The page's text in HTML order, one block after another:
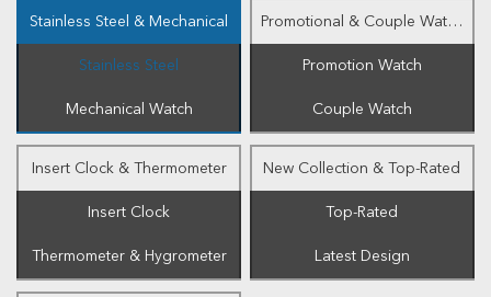
Stainless Steel & Mechanical
Stainless Steel
Mechanical Watch
Promotional & Couple Watch
Promotion Watch
Couple Watch
Insert Clock & Thermometer
Insert Clock
Thermometer & Hygrometer
New Collection & Top-Rated
Top-Rated
Latest Design